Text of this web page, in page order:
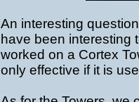
An interesting
have been interesting
worked on a Cortex
only effective if it is